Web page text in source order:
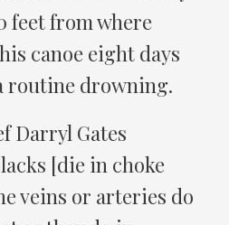
feet from where
canoe eight days
routine drowning.
Darryl Gates
[die in choke
veins or arteries do